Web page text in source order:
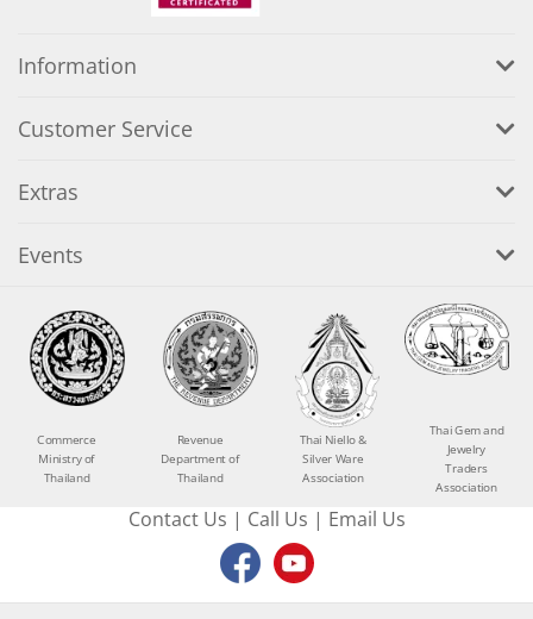
Information
Customer Service
Extras
Events
Commerce
Ministry of
Thailand
Revenue
Department of
Thailand
Thai Niello &
Silver Ware
Association
Thai Gem and
Jewelry
Traders
Association
Contact Us | Call Us | Email Us